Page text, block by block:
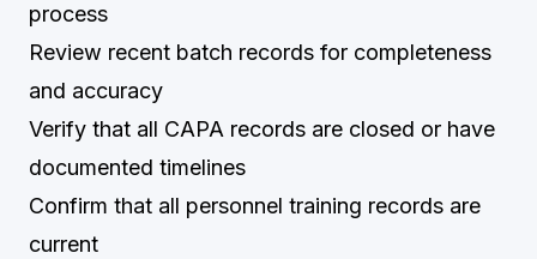
process
Review recent batch records for completeness
and accuracy
Verify that all CAPA records are closed or have
documented timelines
Confirm that all personnel training records are
current